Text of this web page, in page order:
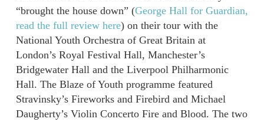
“brought the house down” (George Hall for Guardian,
read the full review here) on their tour with the
National Youth Orchestra of Great Britain at
London’s Royal Festival Hall, Manchester’s
Bridgewater Hall and the Liverpool Philharmonic
Hall. The Blaze of Youth programme featured
Stravinsky’s Fireworks and Firebird and Michael
Daugherty’s Violin Concerto Fire and Blood. The two